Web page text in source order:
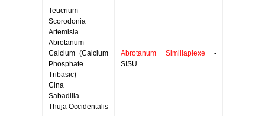
Teucrium
Scorodonia
Artemisia
Abrotanum
Calcium (Calcium
Phosphate
Tribasic)
Cina
Sabadilla
Thuja Occidentalis
Abrotanum Similiaplexe -
SISU